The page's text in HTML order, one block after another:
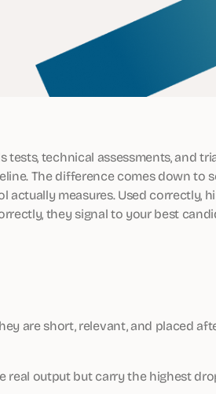
technical assessments, and
The difference comes down to
measures. Used correctly,
they signal to your best
are short, relevant, and placed
real output but carry the highest